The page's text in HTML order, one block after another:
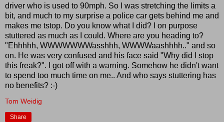
driver who is used to 90mph. So I was stretching the limits a
bit, and much to my surprise a police car gets behind me and
makes me tstop. Do you know what I did? I on purpose
stuttered as much as I could. Where are you heading to?
"Ehhhhh, WWWWWWWasshhh, WWWWaashhhh.." and so
on. He was very confused and his face said "Why did I stop
this freak?". I got off with a warning. Somehow he didn't want
to spend too much time on me.. And who says stuttering has
no benefits? :-)
Tom Weidig
Share